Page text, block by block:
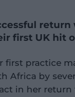
first UK hit
practice
Africa by
in her